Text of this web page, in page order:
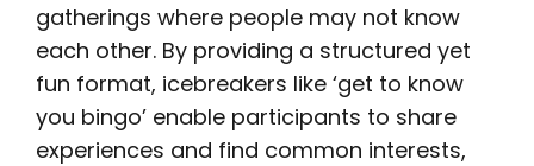
gatherings where people may not know
each other. By providing a structured yet
fun format, icebreakers like ‘get to know
you bingo’ enable participants to share
experiences and find common interests,